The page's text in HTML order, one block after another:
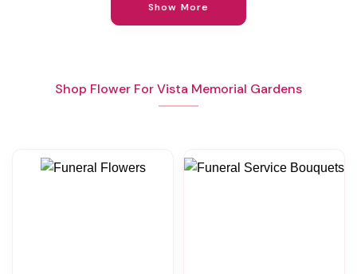
Show More
Shop Flower For Vista Memorial Gardens